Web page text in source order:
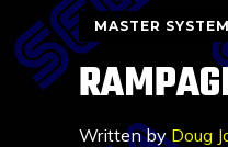
MASTER
Written byDoug